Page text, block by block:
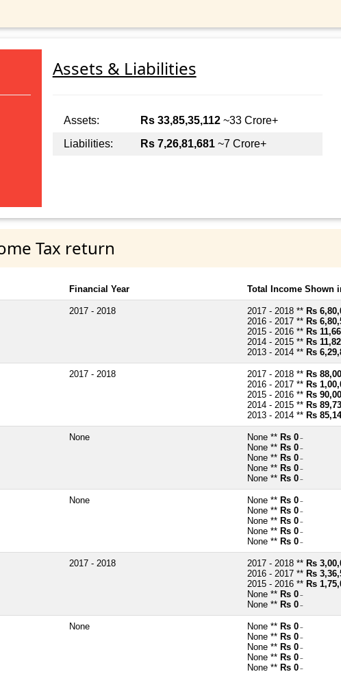
Assets & Liabilities
Assets: Rs 33,85,35,112~33 Crore+
Liabilities:
Rs 7,26,81,681~7 Crore+
Tax return
Financial Year Total Income Shown
2017 - 2018 2017 - 2018 ** Rs
2016 - 2017 ** Rs
2015 - 2016 ** Rs
2014 - 2015 ** Rs
2013 - 2014 ** Rs
2017 - 2018 2017 - 2018 ** Rs
2016 - 2017 ** Rs
2015 - 2016 ** Rs
2014 - 2015 ** Rs
2013 - 2014 ** Rs
None None ** Rs 0 ~
None ** Rs 0 ~
None ** Rs 0 ~
None ** Rs 0 ~
None ** Rs 0 ~
None None ** Rs 0 ~
None ** Rs 0 ~
None ** Rs 0 ~
None ** Rs 0 ~
None ** Rs 0 ~
2017 - 2018 2017 - 2018 ** Rs
2016 - 2017 ** Rs
2015 - 2016 ** Rs
None ** Rs 0 ~
None ** Rs 0 ~
None None ** Rs 0 ~
None ** Rs 0 ~
None ** Rs 0 ~
None ** Rs 0 ~
None ** Rs 0 ~